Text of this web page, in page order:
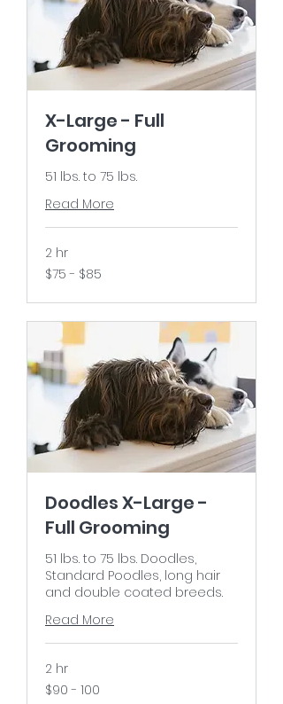
X-Large - Full
Grooming
51 lbs. to 75 lbs.
Read More
2 hr
$75
-$75 - $85
Doodles X-Large -
Full Grooming
51 lbs. to 75 lbs. Doodles,
Standard Poodles, long hair
and double coated breeds.
Read More
2 hr
$90
-$90 - 100